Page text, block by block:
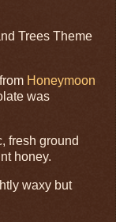
Trees Theme
Honeymoon
was
fresh ground
honey.
waxy but